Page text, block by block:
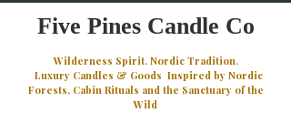
Five Pines Candle Co
Wilderness Spirit. Nordic Tradition.
Luxury Candles & Goods Inspired by Nordic
Forests, Cabin Rituals and the Sanctuary of the
Wild